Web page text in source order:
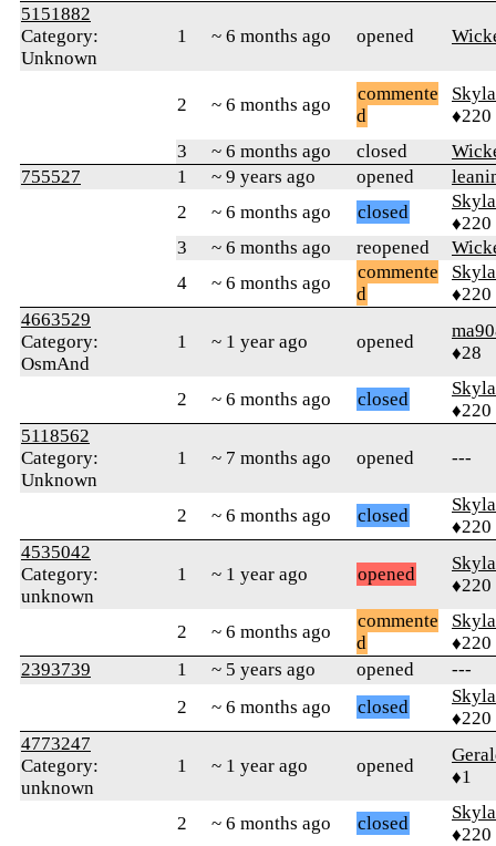
5151882
Category:
Unknown
1 ~ 6 months ago opened
2 ~ 6 months ago
commente
d
♦220
3
~ 6 months ago closed
755527
1 ~ 9 years ago opened
2
~ 6 months ago closed
♦220
3
~ 6 months ago reopened
4
~ 6 months ago
commente
d
♦220
4663529
Category:
OsmAnd
1 ~ 1 year ago opened
♦28
2 ~ 6 months ago closed
♦220
5118562
Category:
Unknown
1 ~ 7 months ago opened ---
2 ~ 6 months ago closed
♦220
4535042
Category:
unknown
1 ~ 1 year ago opened
♦220
2 ~ 6 months ago
commente
d
♦220
2393739
1 ~ 5 years ago opened
---
2
~ 6 months ago closed
♦220
4773247
Category:
unknown
1 ~ 1 year ago opened
♦1
2 ~ 6 months ago closed
♦220